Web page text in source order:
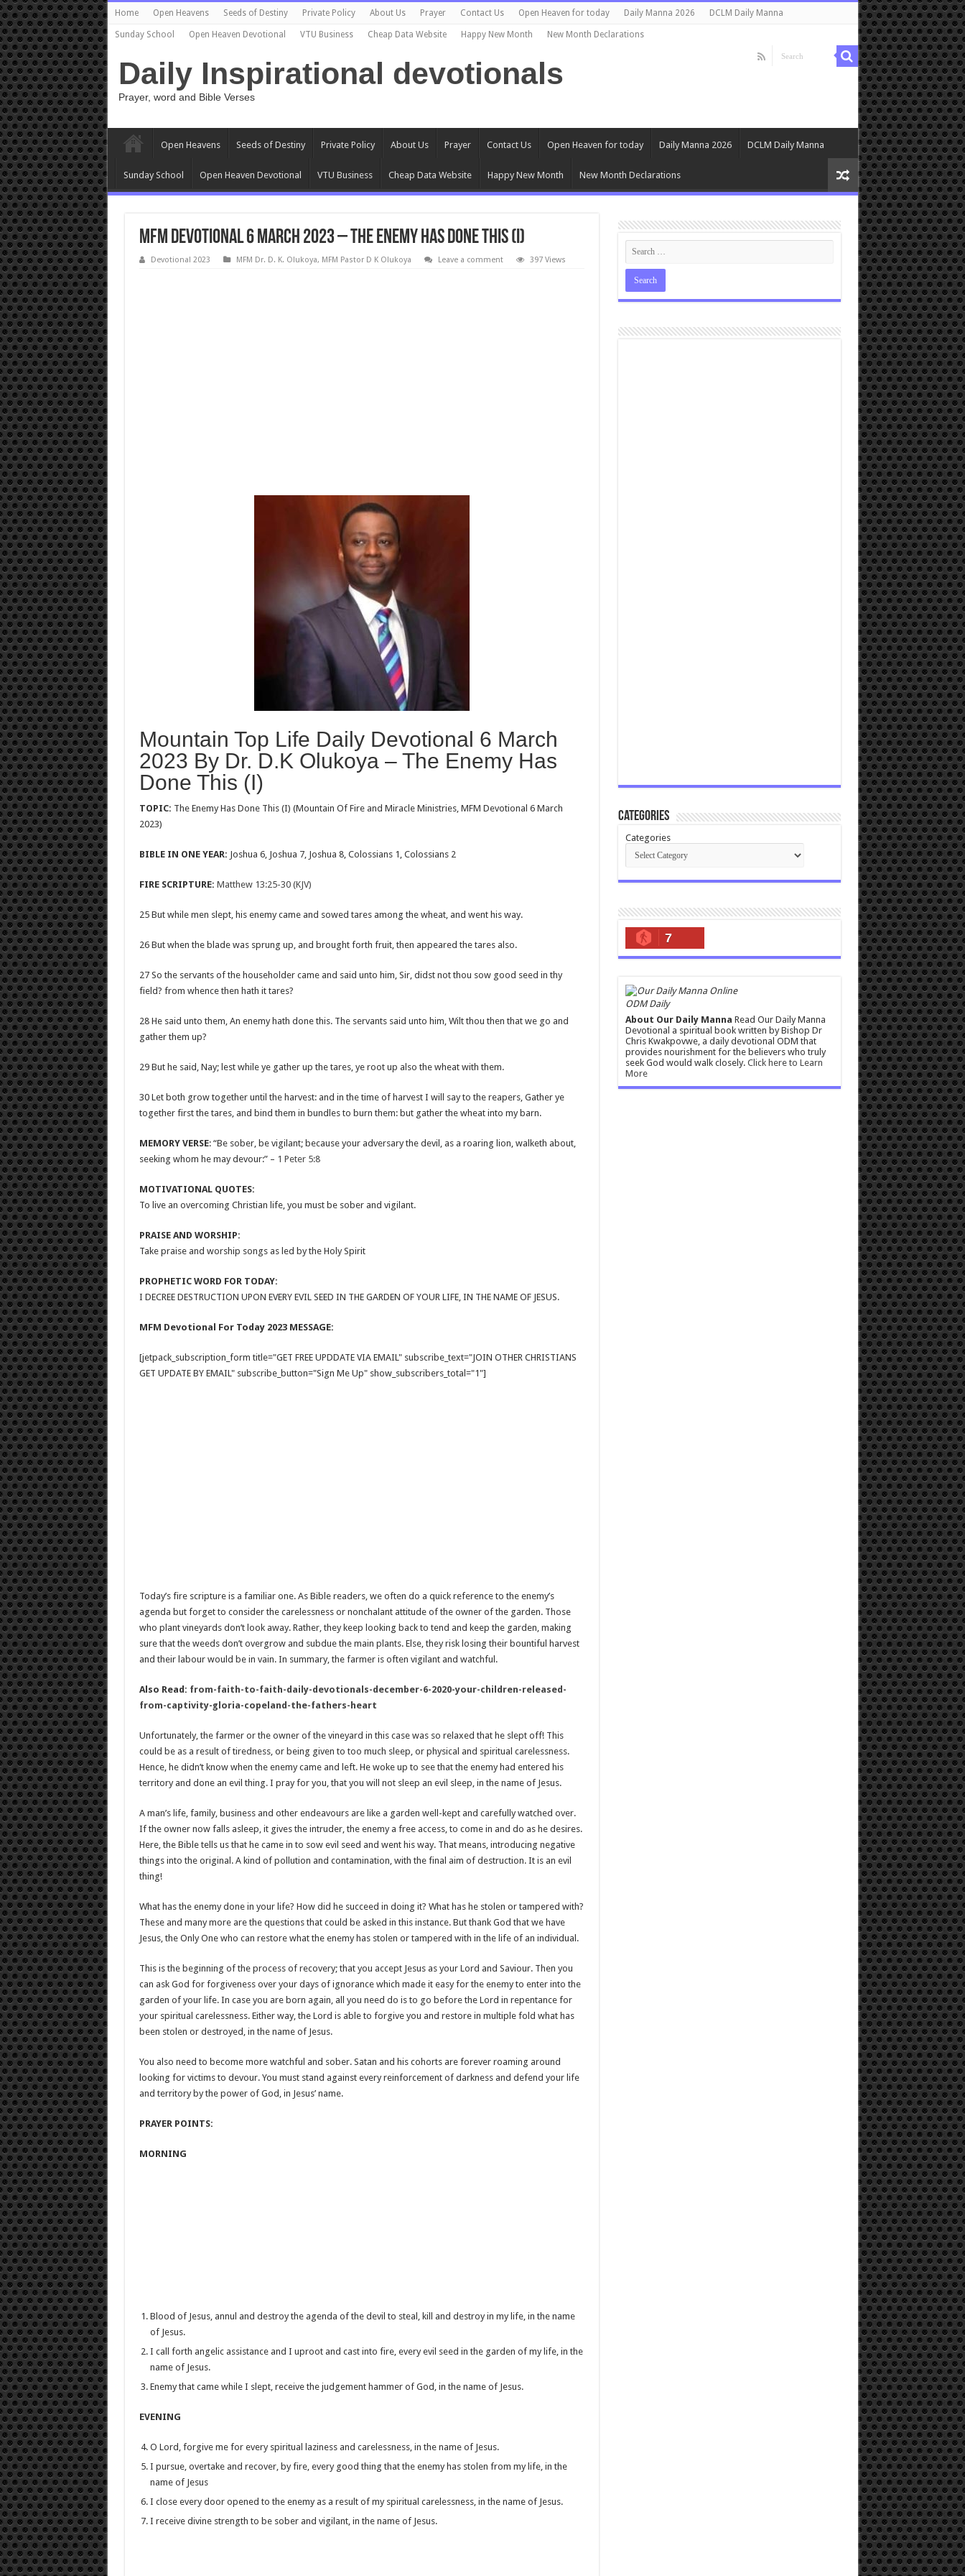
Home Open Heavens Seeds of Destiny Private Policy About Us Prayer Contact Us Open Heaven for today Daily Manna 2026 DCLM Daily Manna
Sunday School Open Heaven Devotional VTU Business Cheap Data Website Happy New Month New Month Declarations
Daily Inspirational devotionals
Prayer, word and Bible Verses
Open Heavens Seeds of Destiny Private Policy About Us Prayer Contact Us Open Heaven for today Daily Manna 2026 DCLM Daily Manna
Sunday School Open Heaven Devotional VTU Business Cheap Data Website Happy New Month New Month Declarations
MFM Devotional 6 March 2023 – The Enemy Has Done This (I)
Devotional 2023 MFM Dr. D. K. Olukoya, MFM Pastor D K Olukoya Leave a comment 397 Views
Mountain Top Life Daily Devotional 6 March
2023 By Dr. D.K Olukoya – The Enemy Has
Done This (I)
TOPIC: The Enemy Has Done This (I) (Mountain Of Fire and Miracle Ministries, MFM Devotional 6 March
2023)
BIBLE IN ONE YEAR: Joshua 6, Joshua 7, Joshua 8, Colossians 1 , Colossians 2
FIRE SCRIPTURE: Matthew 13:25-30 (KJV)
25 But while men slept, his enemy came and sowed tares among the wheat, and went his way.
26 But when the blade was sprung up, and brought forth fruit, then appeared the tares also.
27 So the servants of the householder came and said unto him, Sir, didst not thou sow good seed in thy
field? from whence then hath it tares?
28 He said unto them, An enemy hath done this. The servants said unto him, Wilt thou then that we go and
gather them up?
29 But he said, Nay; lest while ye gather up the tares, ye root up also the wheat with them.
30 Let both grow together until the harvest: and in the time of harvest I will say to the reapers, Gather ye
together first the tares, and bind them in bundles to burn them: but gather the wheat into my barn.
MEMORY VERSE: “Be sober, be vigilant; because your adversary the devil, as a roaring lion, walketh about,
seeking whom he may devour:” – 1 Peter 5:8
MOTIVATIONAL QUOTES:
To live an overcoming Christian life, you must be sober and vigilant.
PRAISE AND WORSHIP:
Take praise and worship songs as led by the Holy Spirit
PROPHETIC WORD FOR TODAY:
I DECREE DESTRUCTION UPON EVERY EVIL SEED IN THE GARDEN OF YOUR LIFE, IN THE NAME OF JESUS.
MFM Devotional For Today 2023 MESSAGE:
[jetpack_subscription_form title="GET FREE UPDDATE VIA EMAIL" subscribe_text="JOIN OTHER CHRISTIANS
GET UPDATE BY EMAIL" subscribe_button="Sign Me Up" show_subscribers_total="1"]
Today’s fire scripture is a familiar one. As Bible readers, we often do a quick reference to the enemy’s
agenda but forget to consider the carelessness or nonchalant attitude of the owner of the garden. Those
who plant vineyards don’t look away. Rather, they keep looking back to tend and keep the garden, making
sure that the weeds don’t overgrow and subdue the main plants. Else, they risk losing their bountiful harvest
and their labour would be in vain. In summary, the farmer is often vigilant and watchful.
Also Read: from-faith-to-faith-daily-devotionals-december-6-2020-your-children-released-
from-captivity-gloria-copeland-the-fathers-heart
Unfortunately, the farmer or the owner of the vineyard in this case was so relaxed that he slept off! This
could be as a result of tiredness, or being given to too much sleep, or physical and spiritual carelessness.
Hence, he didn’t know when the enemy came and left. He woke up to see that the enemy had entered his
territory and done an evil thing. I pray for you, that you will not sleep an evil sleep, in the name of Jesus.
A man’s life, family, business and other endeavours are like a garden well-kept and carefully watched over.
If the owner now falls asleep, it gives the intruder, the enemy a free access, to come in and do as he desires.
Here, the Bible tells us that he came in to sow evil seed and went his way. That means, introducing negative
things into the original. A kind of pollution and contamination, with the final aim of destruction. It is an evil
thing!
What has the enemy done in your life? How did he succeed in doing it? What has he stolen or tampered with?
These and many more are the questions that could be asked in this instance. But thank God that we have
Jesus, the Only One who can restore what the enemy has stolen or tampered with in the life of an individual.
This is the beginning of the process of recovery; that you accept Jesus as your Lord and Saviour. Then you
can ask God for forgiveness over your days of ignorance which made it easy for the enemy to enter into the
garden of your life. In case you are born again, all you need do is to go before the Lord in repentance for
your spiritual carelessness. Either way, the Lord is able to forgive you and restore in multiple fold what has
been stolen or destroyed, in the name of Jesus.
You also need to become more watchful and sober. Satan and his cohorts are forever roaming around
looking for victims to devour. You must stand against every reinforcement of darkness and defend your life
and territory by the power of God, in Jesus’ name.
PRAYER POINTS:
MORNING
Blood of Jesus, annul and destroy the agenda of the devil to steal, kill and destroy in my life, in the name
of Jesus.
I call forth angelic assistance and I uproot and cast into fire, every evil seed in the garden of my life, in the
name of Jesus.
Enemy that came while I slept, receive the judgement hammer of God, in the name of Jesus.
EVENING
O Lord, forgive me for every spiritual laziness and carelessness, in the name of Jesus.
I pursue, overtake and recover, by fire, every good thing that the enemy has stolen from my life, in the
name of Jesus
I close every door opened to the enemy as a result of my spiritual carelessness, in the name of Jesus.
I receive divine strength to be sober and vigilant, in the name of Jesus.
Categories
Categories
7
ODM Daily
About Our Daily Manna Read Our Daily Manna
Devotional a spiritual book written by Bishop Dr
Chris Kwakpovwe, a daily devotional ODM that
provides nourishment for the believers who truly
seek God would walk closely. Click here to Learn
More